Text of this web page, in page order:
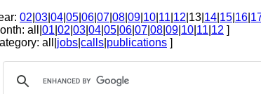
02 03 04 05 06 07 08 09 10 11 12 |13| 14 15 16
all| 01 02 03 04 05 06 07 08 09 10 11 12 ]
all| jobs calls publications ]